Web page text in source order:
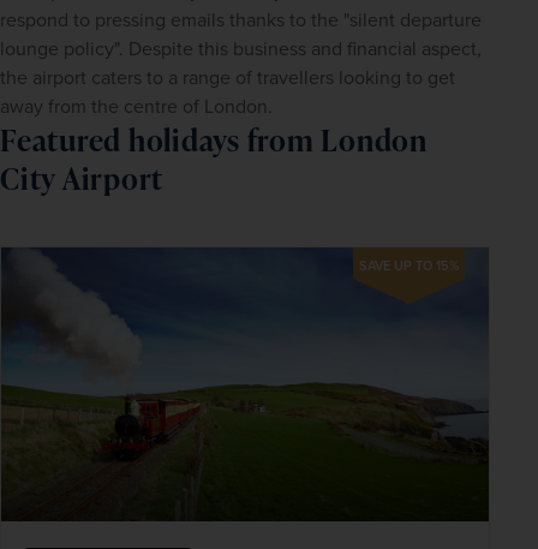
respond to pressing emails thanks to the "silent departure
lounge policy". Despite this business and financial aspect,
the airport caters to a range of travellers looking to get
away from the centre of London.
Featured holidays from London
City Airport
SAVE UP TO 15%